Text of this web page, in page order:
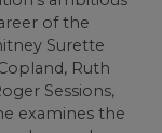
of the
Surette
Ruth
Sessions,
examines the